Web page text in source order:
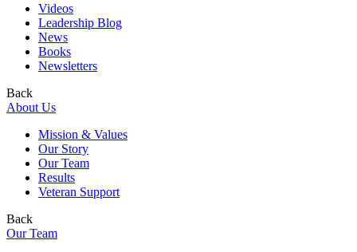
Videos
Leadership Blog
News
Books
Newsletters
Back
About Us
Mission & Values
Our Story
Our Team
Results
Veteran Support
Back
Our Team